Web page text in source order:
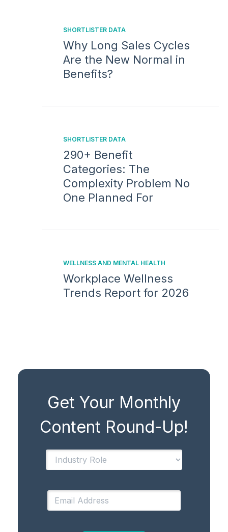
SHORTLISTER DATA
Why Long Sales Cycles
Are the New Normal in
Benefits?
SHORTLISTER DATA
290+ Benefit
Categories: The
Complexity Problem No
One Planned For
WELLNESS AND MENTAL HEALTH
Workplace Wellness
Trends Report for 2026
Get Your Monthly
Content Round-Up!